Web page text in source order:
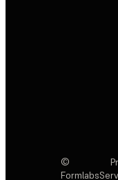
©
Formlabs